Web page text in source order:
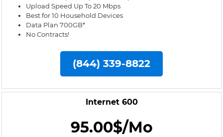
Upload Speed Up To 20 Mbps
Best for 10 Household Devices
Data Plan 700GB*
No Contracts!
(844) 339-8822
Internet 600
95.00$/Mo